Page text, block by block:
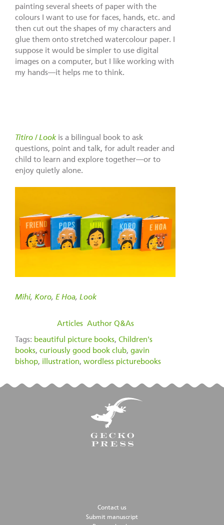
painting several sheets of paper with the
colours I want to use for faces, hands, etc. and
then cut out the shapes of my characters and
glue them onto stretched watercolour paper. I
suppose it would be simpler to use digital
images on a computer, but I like working with
my hands—it helps me to think.
Titiro / Lookis a bilingual book to ask
questions, point and talk, for adult reader and
child to learn and explore together—or to
enjoy quietly alone.
Mihi, Koro, E Hoa, Look
Articles Author Q&As
Tags: beautiful picture books, Children's
books, curiously good book club, gavin
bishop, illustration, wordless picturebooks
Contact us
Submit manuscript